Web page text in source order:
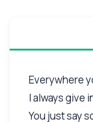
Everywhere
I always give
You just say